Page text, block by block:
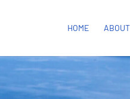
HOME ABOUT